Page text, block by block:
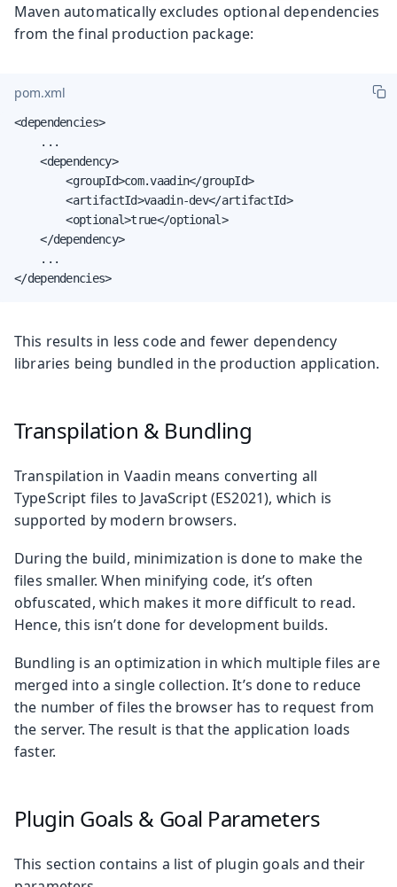
Maven automatically excludes optional dependencies
from the final production package:
pom.xml
<dependencies>
    ...
    <dependency>
        <groupId>com.vaadin</groupId>
        <artifactId>vaadin-dev</artifactId>
        <optional>true</optional>
    </dependency>
    ...
</dependencies>
This results in less code and fewer dependency
libraries being bundled in the production application.
Transpilation & Bundling
Transpilation in Vaadin means converting all
TypeScript files to JavaScript (ES2021), which is
supported by modern browsers.
During the build, minimization is done to make the
files smaller. When minifying code, it’s often
obfuscated, which makes it more difficult to read.
Hence, this isn’t done for development builds.
Bundling is an optimization in which multiple files are
merged into a single collection. It’s done to reduce
the number of files the browser has to request from
the server. The result is that the application loads
faster.
Plugin Goals & Goal Parameters
This section contains a list of plugin goals and their